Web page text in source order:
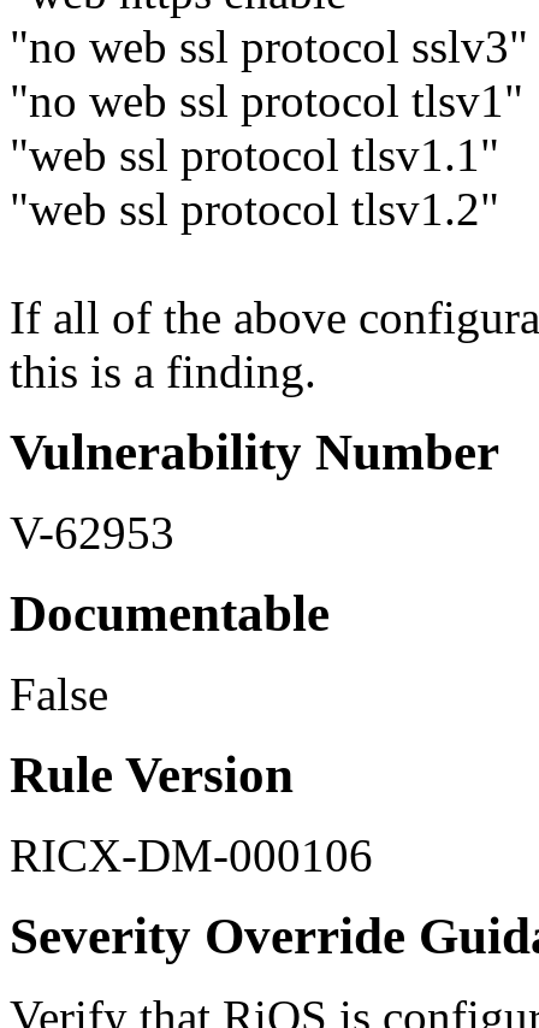
"no web ssl protocol sslv3"
"no web ssl protocol tlsv1"
"web ssl protocol tlsv1.1"
"web ssl protocol tlsv1.2"
If all of the above
this is a finding.
Vulnerability Number
V-62953
Documentable
False
Rule Version
RICX-DM-000106
Severity Override
Verify that RiOS is